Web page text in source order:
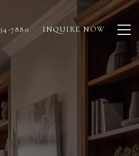
7880 INQUIRE NOW